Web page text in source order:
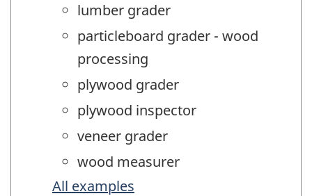
lumber grader
particleboard grader - wood
processing
plywood grader
plywood inspector
veneer grader
wood measurer
All examples